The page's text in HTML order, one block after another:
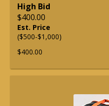
High Bid
$400.00
Est. Price
($500-$1,000)
$400.00